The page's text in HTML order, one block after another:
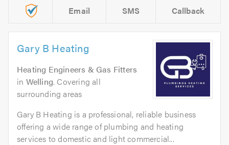
Email SMS Callback
Gary B Heating
Heating Engineers & Gas Fitters
in Welling. Covering all
surrounding areas
Gary B Heating is a professional, reliable business
offering a wide range of plumbing and heating
services to domestic and light commercial...